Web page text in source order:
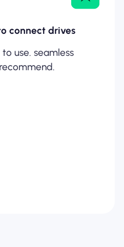
connect drives
use. seamless